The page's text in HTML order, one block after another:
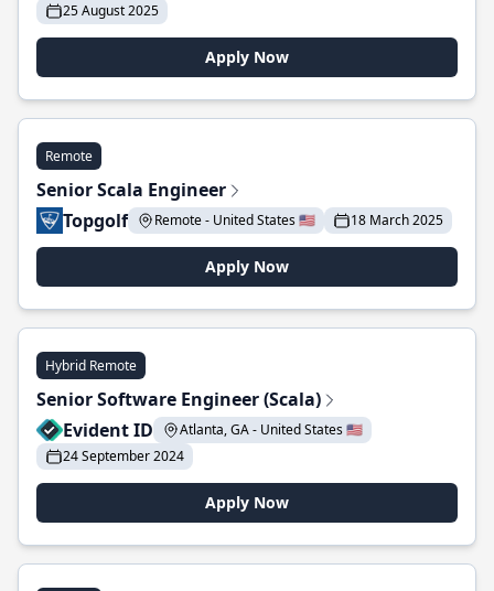
25 August 2025
Apply Now
Remote
Senior Scala Engineer
Topgolf
Remote - United States 🇺🇸 18 March 2025
Apply Now
Hybrid Remote
Senior Software Engineer (Scala)
Evident ID
Atlanta, GA - United States 🇺🇸
24 September 2024
Apply Now